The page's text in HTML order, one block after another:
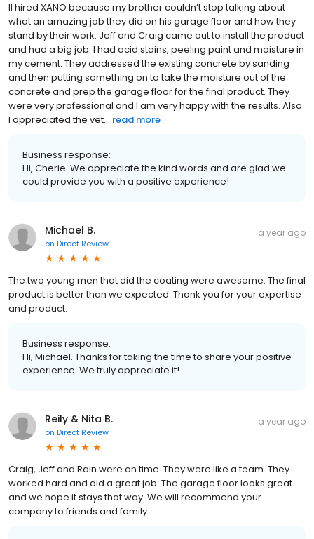
II hired XANO because my brother couldn’t stop talking about
what an amazing job they did on his garage floor and how they
stand by their work. Jeff and Craig came out to install the product
and had a big job. I had acid stains, peeling paint and moisture in
my cement. They addressed the existing concrete by sanding
and then putting something on to take the moisture out of the
concrete and prep the garage floor for the final product. They
were very professional and I am very happy with the results. Also
I appreciated the vet... read more
Business response:
Hi, Cherie. We appreciate the kind words and are glad we
could provide you with a positive experience!
Michael B.
on Direct Review
a year ago
The two young men that did the coating were awesome. The final
product is better than we expected. Thank you for your expertise
and product.
Business response:
Hi, Michael. Thanks for taking the time to share your positive
experience. We truly appreciate it!
Reily & Nita B.
on Direct Review
a year ago
Craig, Jeff and Rain were on time. They were like a team. They
worked hard and did a great job. The garage floor looks great
and we hope it stays that way. We will recommend your
company to friends and family.